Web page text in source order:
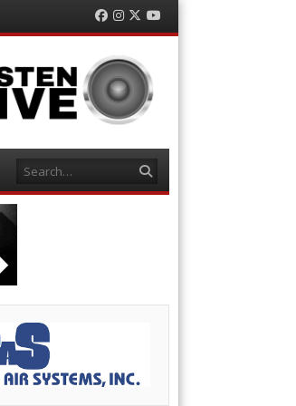
Facebook
Instagram
TwitterYouTube
Search